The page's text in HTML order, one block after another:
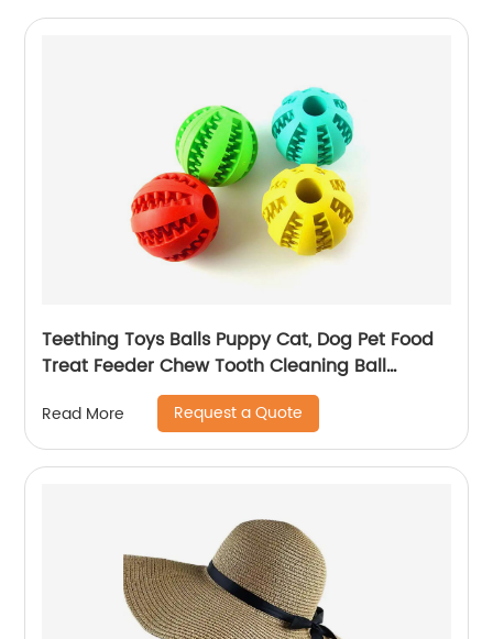
Teething Toys Balls Puppy Cat, Dog Pet Food
Treat Feeder Chew Tooth Cleaning Ball
Exercise Game IQ Training Ball
Read More Request a Quote